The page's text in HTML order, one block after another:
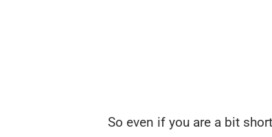
So even if you are a bit